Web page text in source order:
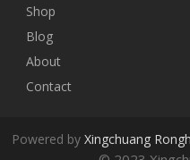
Shop
Blog
About
Contact
Powered byXingchuang